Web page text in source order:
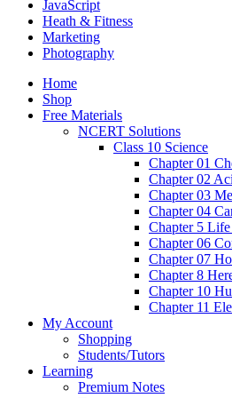
JavaScript
Heath & Fitness
Marketing
Photography
Home
Shop
Free Materials
NCERT Solutions
Class 10 Science
Chapter 01
Chapter 02
Chapter 03
Chapter 04
Chapter 5 Life
Chapter 06
Chapter 07
Chapter 8
Chapter 10
Chapter 11
My Account
Shopping
Students/Tutors
Learning
Premium Notes